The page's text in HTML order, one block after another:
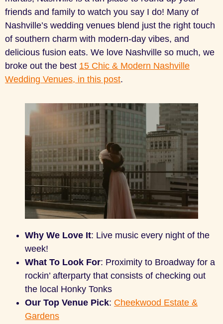
friends and family to watch you say I do! Many of
Nashville’s wedding venues blend just the right touch
of southern charm with modern-day vibes, and
delicious fusion eats. We love Nashville so much, we
broke out the best 15 Chic & Modern Nashville
Wedding Venues, in this post.
Why We Love It: Live music every night of the
week!
What To Look For: Proximity to Broadway for a
rockin’ afterparty that consists of checking out
the local Honky Tonks
Our Top Venue Pick: Cheekwood Estate &
Gardens